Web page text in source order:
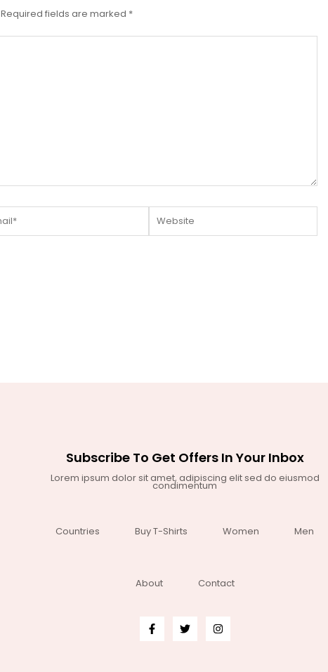
Required fields are marked *
Subscribe To Get Offers In Your Inbox
Lorem ipsum dolor sit amet, adipiscing elit sed do eiusmod
condimentum
Countries Buy T-Shirts Women Men
About Contact